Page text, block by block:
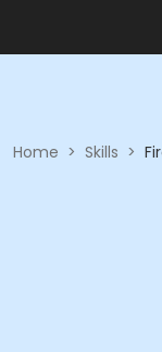
Home > Skills >